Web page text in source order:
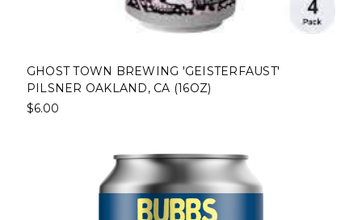
GHOST TOWN BREWING 'GEISTERFAUST'
PILSNER OAKLAND, CA (16OZ)
$6.00